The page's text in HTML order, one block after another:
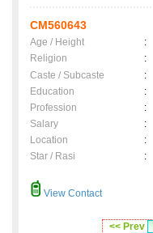
CM560643
Age / Height :
Religion
:
Caste / Subcaste
:
Education
:
Profession
:
Salary
:
Location
:
Star / Rasi
:
View Contact
<< Prev